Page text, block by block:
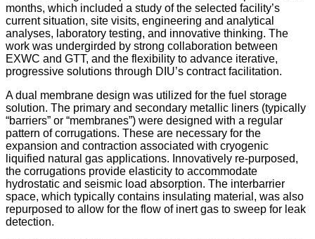
months, which included a study of the selected facility’s
current situation, site visits, engineering and analytical
analyses, laboratory testing, and innovative thinking. The
work was undergirded by strong collaboration between
EXWC and GTT, and the flexibility to advance iterative,
progressive solutions through DIU’s contract facilitation.
A dual membrane design was utilized for the fuel storage
solution. The primary and secondary metallic liners (typically
“barriers” or “membranes”) were designed with a regular
pattern of corrugations. These are necessary for the
expansion and contraction associated with cryogenic
liquified natural gas applications. Innovatively re-purposed,
the corrugations provide elasticity to accommodate
hydrostatic and seismic load absorption. The interbarrier
space, which typically contains insulating material, was also
repurposed to allow for the flow of inert gas to sweep for leak
detection.